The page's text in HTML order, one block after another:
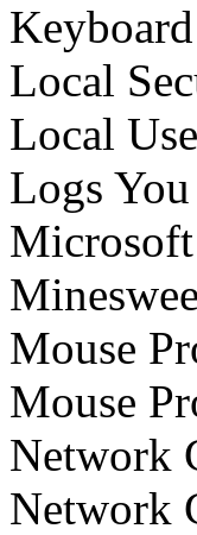
Local
Local
Logs
Mouse
Mouse
Network
Network